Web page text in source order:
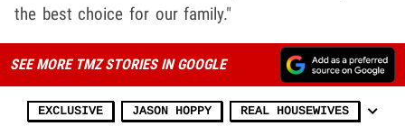
the best choice for our family."
SEE MORE TMZ STORIES IN GOOGLE
EXCLUSIVE JASON HOPPY REAL HOUSEWIVES